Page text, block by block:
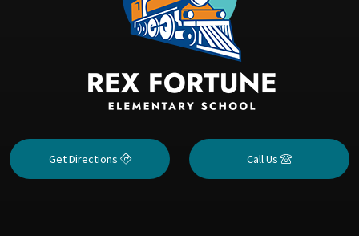
Get Directions Call Us